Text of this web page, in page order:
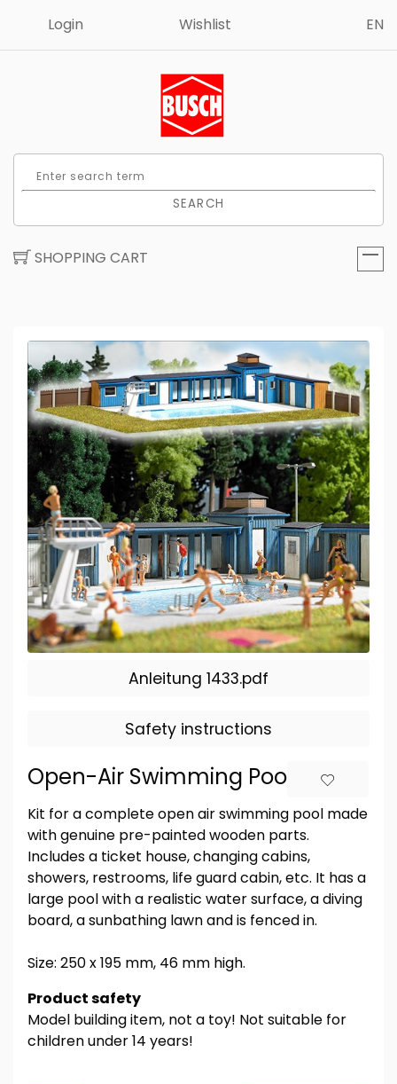
Login Wishlist EN
SEARCH
SHOPPING CART
Anleitung 1433.pdf
Safety instructions
Open-Air Swimming Pool
Kit for a complete open air swimming pool made
with genuine pre-painted wooden parts.
Includes a ticket house, changing cabins,
showers, restrooms, life guard cabin, etc. It has a
large pool with a realistic water surface, a diving
board, a sunbathing lawn and is fenced in.
Size: 250 x 195 mm, 46 mm high.
Product safety
Model building item, not a toy! Not suitable for
children under 14 years!